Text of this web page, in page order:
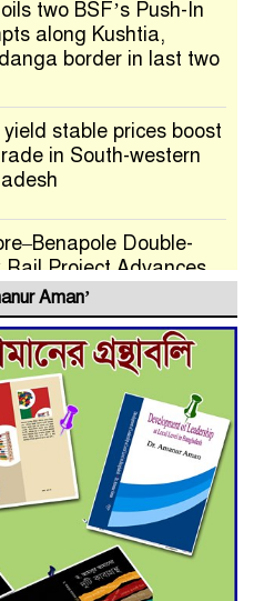
two BSF’s Push-In
along Kushtia,
border in last two
stable prices boost
in South-western
Double-
Rail Project Advances
Extended to July 21
Admission to Cluster
murder over drug
money in Kushtia
Reach Back-to-Back
Aman’